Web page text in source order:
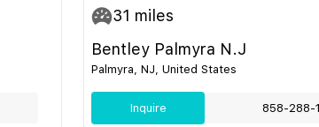
31 miles
Bentley Palmyra N.J
Palmyra, NJ, United States
Inquire 858-288-